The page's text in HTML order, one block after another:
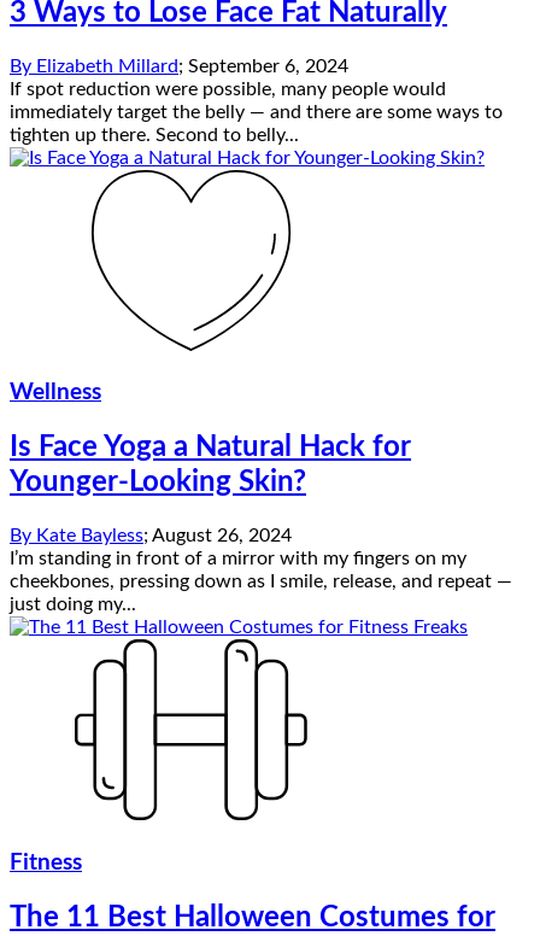
3 Ways to Lose Face Fat Naturally
By Elizabeth Millard; September 6, 2024
If spot reduction were possible, many people would
immediately target the belly — and there are some ways to
tighten up there. Second to belly...
Wellness
Is Face Yoga a Natural Hack for
Younger-Looking Skin?
By Kate Bayless; August 26, 2024
I’m standing in front of a mirror with my fingers on my
cheekbones, pressing down as I smile, release, and repeat —
just doing my...
Fitness
The 11 Best Halloween Costumes for